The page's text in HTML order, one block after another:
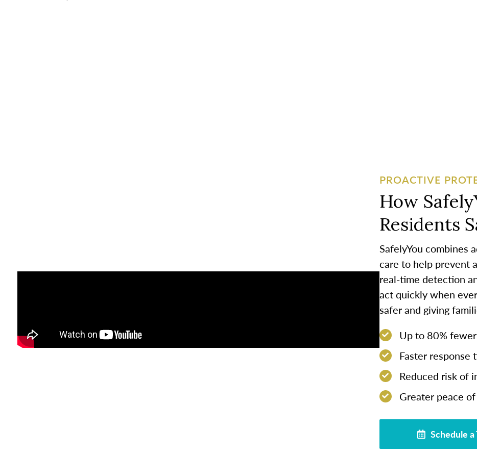
PROACTIVE
How
Residents
SafelyYou combines
care to help prevent
real-time detection
act quickly when
safer and giving
Up to 80%
Faster response
Reduced risk of
Greater peace
Schedule a